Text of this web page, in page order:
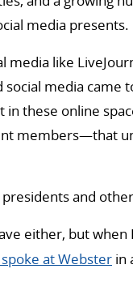
media presents.
media like
social media
these online
members—that
and
either, but
spoke at Webster in